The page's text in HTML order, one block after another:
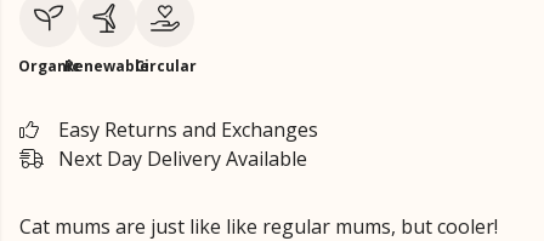
OrganicRenewableCircular
Easy Returns and Exchanges
Next Day Delivery Available
Cat mums are just like like regular mums, but cooler!